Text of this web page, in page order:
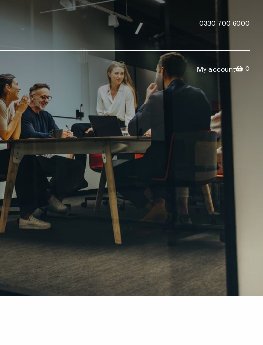
0330 700 6000
My account 0